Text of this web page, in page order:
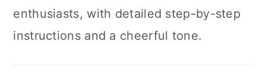
enthusiasts, with detailed step-by-step
instructions and a cheerful tone.